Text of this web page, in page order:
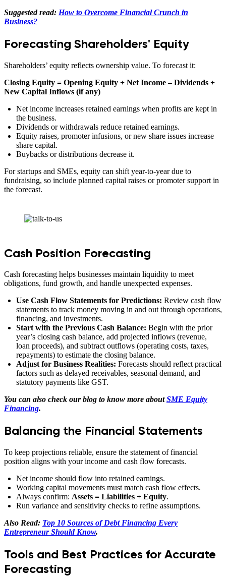
Suggested read: How to Overcome Financial Crunch in
Business?
Forecasting Shareholders' Equity
Shareholders’ equity reflects ownership value. To forecast it:
Closing Equity = Opening Equity + Net Income – Dividends +
New Capital Inflows (if any)
Net income increases retained earnings when profits are kept in
the business.
Dividends or withdrawals reduce retained earnings.
Equity raises, promoter infusions, or new share issues increase
share capital.
Buybacks or distributions decrease it.
For startups and SMEs, equity can shift year-to-year due to
fundraising, so include planned capital raises or promoter support in
the forecast.
Cash Position Forecasting
Cash forecasting helps businesses maintain liquidity to meet
obligations, fund growth, and handle unexpected expenses.
Use Cash Flow Statements for Predictions: Review cash flow
statements to track money moving in and out through operations,
financing, and investments.
Start with the Previous Cash Balance: Begin with the prior
year’s closing cash balance, add projected inflows (revenue,
loan proceeds), and subtract outflows (operating costs, taxes,
repayments) to estimate the closing balance.
Adjust for Business Realities: Forecasts should reflect practical
factors such as delayed receivables, seasonal demand, and
statutory payments like GST.
You can also check our blog to know more aboutSME Equity
Financing.
Balancing the Financial Statements
To keep projections reliable, ensure the statement of financial
position aligns with your income and cash flow forecasts.
Net income should flow into retained earnings.
Working capital movements must match cash flow effects.
Always confirm: Assets = Liabilities + Equity.
Run variance and sensitivity checks to refine assumptions.
Also Read: Top 10 Sources of Debt Financing Every
Entrepreneur Should Know.
Tools and Best Practices for Accurate
Forecasting